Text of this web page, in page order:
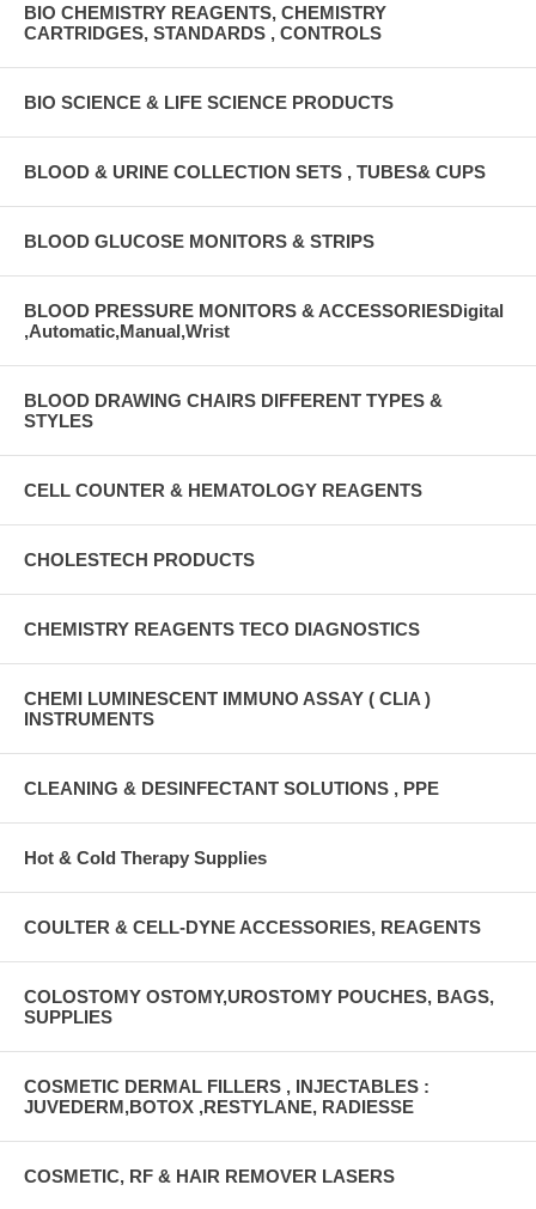
BIO CHEMISTRY REAGENTS, CHEMISTRY
CARTRIDGES, STANDARDS , CONTROLS
BIO SCIENCE & LIFE SCIENCE PRODUCTS
BLOOD & URINE COLLECTION SETS , TUBES& CUPS
BLOOD GLUCOSE MONITORS & STRIPS
BLOOD PRESSURE MONITORS & ACCESSORIESDigital
,Automatic,Manual,Wrist
BLOOD DRAWING CHAIRS DIFFERENT TYPES &
STYLES
CELL COUNTER & HEMATOLOGY REAGENTS
CHOLESTECH PRODUCTS
CHEMISTRY REAGENTS TECO DIAGNOSTICS
CHEMI LUMINESCENT IMMUNO ASSAY ( CLIA )
INSTRUMENTS
CLEANING & DESINFECTANT SOLUTIONS , PPE
Hot & Cold Therapy Supplies
COULTER & CELL-DYNE ACCESSORIES, REAGENTS
COLOSTOMY OSTOMY,UROSTOMY POUCHES, BAGS,
SUPPLIES
COSMETIC DERMAL FILLERS , INJECTABLES :
JUVEDERM,BOTOX ,RESTYLANE, RADIESSE
COSMETIC, RF & HAIR REMOVER LASERS